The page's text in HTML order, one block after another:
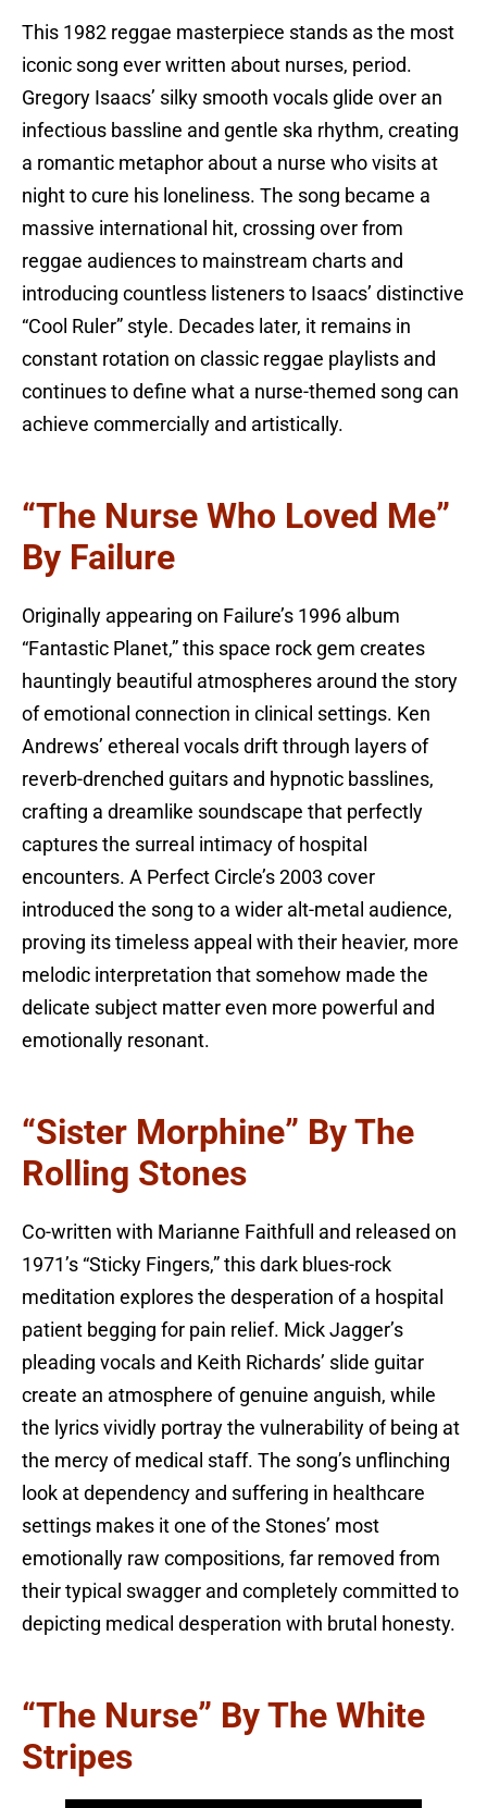
This 1982 reggae masterpiece stands as the most
iconic song ever written about nurses, period.
Gregory Isaacs’ silky smooth vocals glide over an
infectious bassline and gentle ska rhythm, creating
a romantic metaphor about a nurse who visits at
night to cure his loneliness. The song became a
massive international hit, crossing over from
reggae audiences to mainstream charts and
introducing countless listeners to Isaacs’ distinctive
“Cool Ruler” style. Decades later, it remains in
constant rotation on classic reggae playlists and
continues to define what a nurse-themed song can
achieve commercially and artistically.
“The Nurse Who Loved Me”
By Failure
Originally appearing on Failure’s 1996 album
“Fantastic Planet,” this space rock gem creates
hauntingly beautiful atmospheres around the story
of emotional connection in clinical settings. Ken
Andrews’ ethereal vocals drift through layers of
reverb-drenched guitars and hypnotic basslines,
crafting a dreamlike soundscape that perfectly
captures the surreal intimacy of hospital
encounters. A Perfect Circle’s 2003 cover
introduced the song to a wider alt-metal audience,
proving its timeless appeal with their heavier, more
melodic interpretation that somehow made the
delicate subject matter even more powerful and
emotionally resonant.
“Sister Morphine” By The
Rolling Stones
Co-written with Marianne Faithfull and released on
1971’s “Sticky Fingers,” this dark blues-rock
meditation explores the desperation of a hospital
patient begging for pain relief. Mick Jagger’s
pleading vocals and Keith Richards’ slide guitar
create an atmosphere of genuine anguish, while
the lyrics vividly portray the vulnerability of being at
the mercy of medical staff. The song’s unflinching
look at dependency and suffering in healthcare
settings makes it one of the Stones’ most
emotionally raw compositions, far removed from
their typical swagger and completely committed to
depicting medical desperation with brutal honesty.
“The Nurse” By The White
Stripes